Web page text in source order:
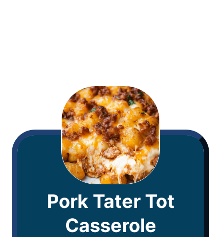
Pork Tater Tot
Casserole